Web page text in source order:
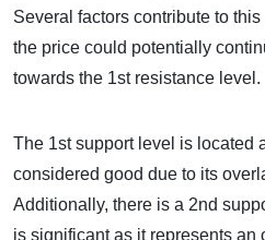
Several factors contribute to
the price could potentially
towards the 1st resistance level.
The 1st support level is located
considered good due to its
Additionally, there is a 2nd
is significant as it represents an